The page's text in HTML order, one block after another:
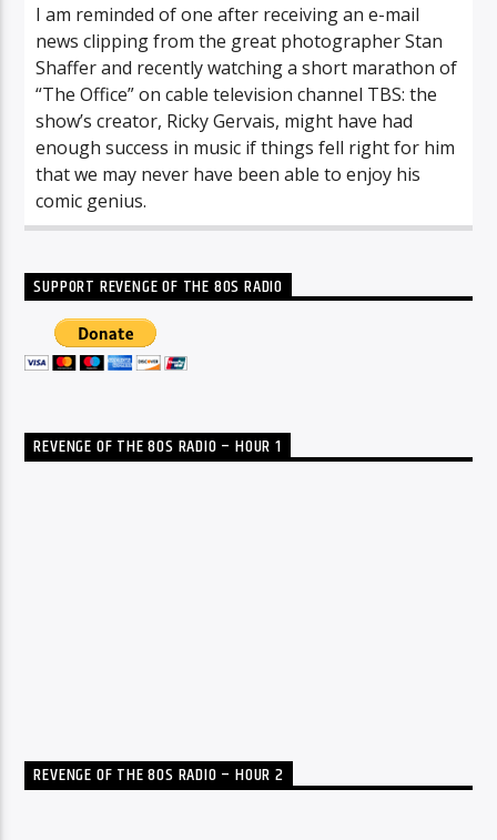
I am reminded of one after receiving an e-mail
news clipping from the great photographer Stan
Shaffer and recently watching a short marathon of
“The Office” on cable television channel TBS: the
show’s creator, Ricky Gervais, might have had
enough success in music if things fell right for him
that we may never have been able to enjoy his
comic genius.
SUPPORT REVENGE OF THE 80S RADIO
REVENGE OF THE 80S RADIO – HOUR 1
REVENGE OF THE 80S RADIO – HOUR 2